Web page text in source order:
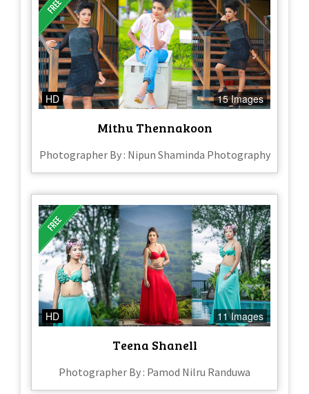
HD 15 Images
Mithu Thennakoon
Photographer By : Nipun Shaminda Photography
HD 11 Images
Teena Shanell
Photographer By : Pamod Nilru Randuwa